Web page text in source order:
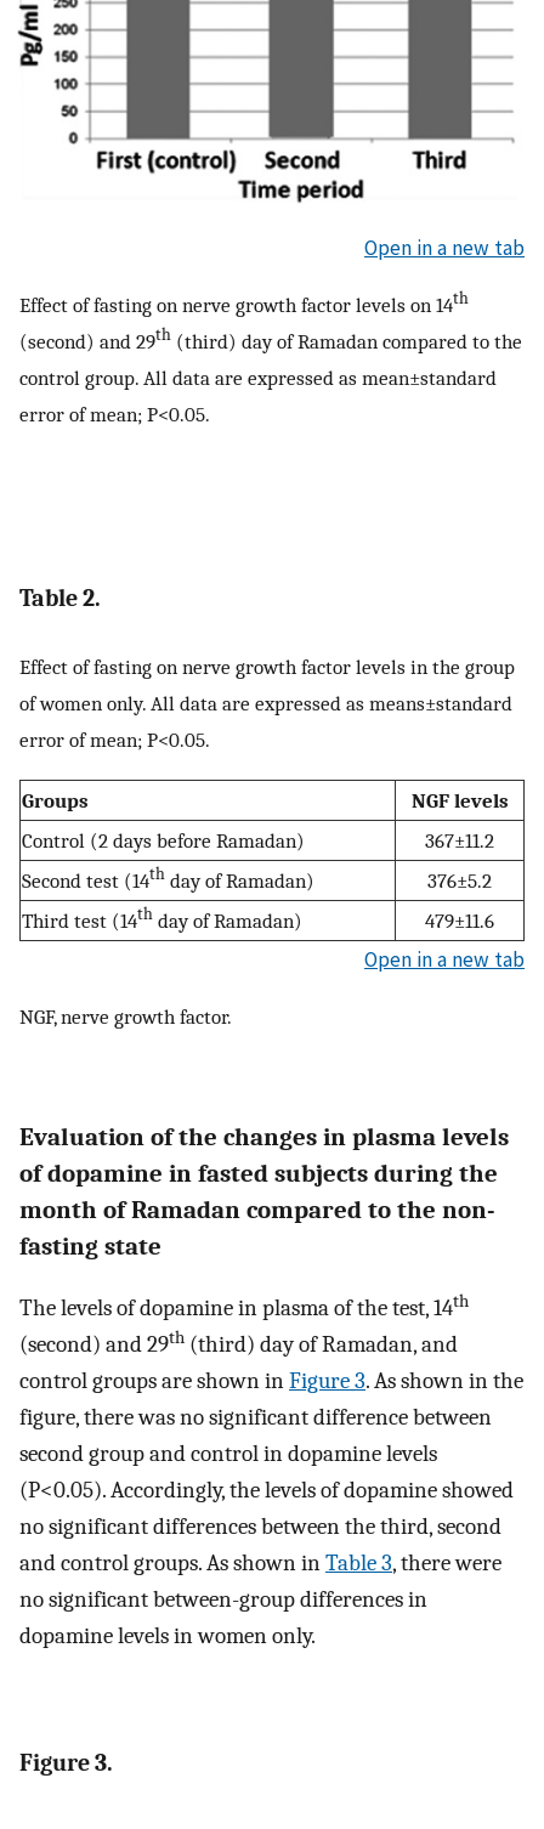
Open in a new tab
Effect of fasting on nerve growth factor levels on 14th
(second) and 29th (third) day of Ramadan compared to the
control group. All data are expressed as mean±standard
error of mean; P<0.05.
Table 2.
Effect of fasting on nerve growth factor levels in the group
of women only. All data are expressed as means±standard
error of mean; P<0.05.
Groups
NGF levels
Control (2 days before Ramadan)
367±11.2
Second test (14th day of Ramadan)
376±5.2
Third test (14th day of Ramadan) 479±11.6
Open in a new tab
NGF, nerve growth factor.
Evaluation of the changes in plasma levels
of dopamine in fasted subjects during the
month of Ramadan compared to the non-
fasting state
The levels of dopamine in plasma of the test, 14th
(second) and 29th (third) day of Ramadan, and
control groups are shown inFigure 3. As shown in the
figure, there was no significant difference between
second group and control in dopamine levels
(P<0.05). Accordingly, the levels of dopamine showed
no significant differences between the third, second
and control groups. As shown inTable 3, there were
no significant between-group differences in
dopamine levels in women only.
Figure 3.